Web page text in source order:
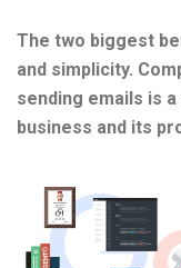
The two biggest
and simplicity.
sending emails is
business and its